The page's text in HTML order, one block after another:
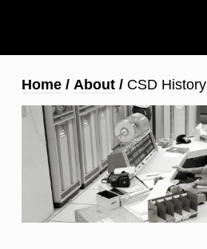
content
Breadcrumb
Home About CSD History